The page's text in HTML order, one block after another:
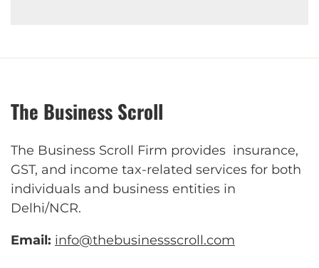
The Business Scroll
The Business Scroll Firm provides insurance,
GST, and income tax-related services for both
individuals and business entities in
Delhi/NCR.
Email: info@thebusinessscroll.com